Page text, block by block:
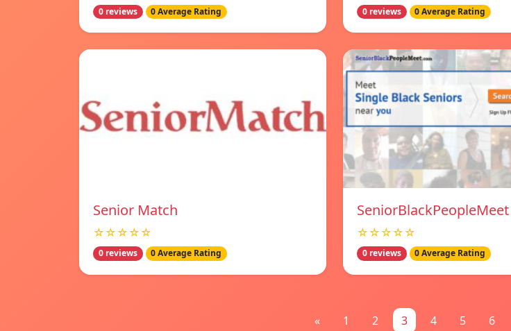
0 reviews 0 Average Rating 0 reviews 0 Average Rating
Senior Match
☆☆☆☆☆
0 reviews 0 Average Rating
SeniorBlackPeopleMeet
☆☆☆☆☆
0 reviews 0 Average Rating
« 1 2 3 4 5 6